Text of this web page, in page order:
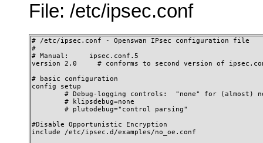
File: /etc/ipsec.conf
# /etc/ipsec.conf - Openswan IPsec configuration file
#
# Manual:     ipsec.conf.5
version 2.0     # conforms to second version of
# basic configuration
config setup
# Debug-logging controls:  "none" for (almost)
        # klipsdebug=none
        # plutodebug="control parsing"
#Disable Opportunistic Encryption
include /etc/ipsec.d/examples/no_oe.conf